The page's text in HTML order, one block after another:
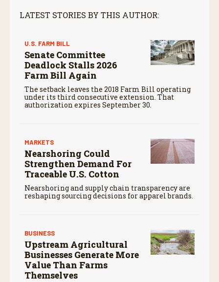
LATEST STORIES BY THIS AUTHOR:
U.S. FARM BILL
Senate Committee
Deadlock Stalls 2026
Farm Bill Again
The setback leaves the 2018 Farm Bill operating
under its third consecutive extension. That
authorization expires September 30.
MARKETS
Nearshoring Could
Strengthen Demand For
Traceable U.S. Cotton
Nearshoring and supply chain transparency are
reshaping sourcing decisions for apparel brands.
BUSINESS
Upstream Agricultural
Businesses Generate More
Value Than Farms
Themselves